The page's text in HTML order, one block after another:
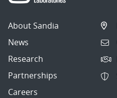
About Sandia
News
Research
Partnerships
Careers